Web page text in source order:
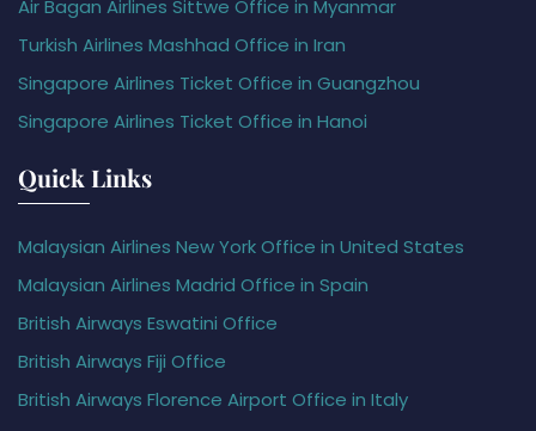
Air Bagan Airlines Sittwe Office in Myanmar
Turkish Airlines Mashhad Office in Iran
Singapore Airlines Ticket Office in Guangzhou
Singapore Airlines Ticket Office in Hanoi
Quick Links
Malaysian Airlines New York Office in United States
Malaysian Airlines Madrid Office in Spain
British Airways Eswatini Office
British Airways Fiji Office
British Airways Florence Airport Office in Italy